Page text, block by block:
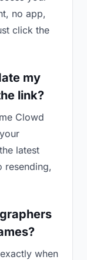
no app,
click the
my
link?
Clowd
latest
resending,
when